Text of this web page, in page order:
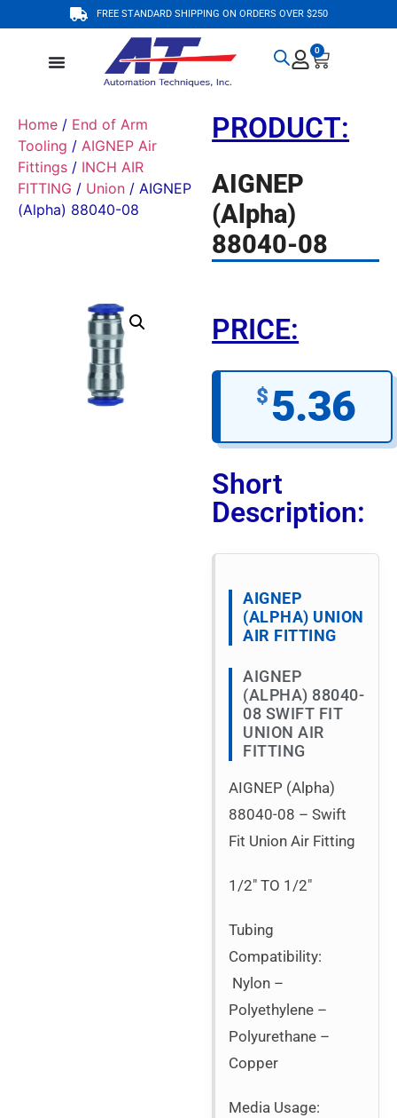
FREE STANDARD SHIPPING ON ORDERS OVER $250
0
Home / End of Arm
Tooling / AIGNEP Air
Fittings / INCH AIR
FITTING / Union / AIGNEP
(Alpha) 88040-08
PRODUCT:
AIGNEP
(Alpha)
88040-08
PRICE:
$ 5.36
Short
Description:
AIGNEP
(ALPHA) UNION
AIR FITTING
AIGNEP
(ALPHA) 88040-
08 SWIFT FIT
UNION AIR
FITTING
AIGNEP (Alpha)
88040-08 – Swift
Fit Union Air Fitting
1/2″ TO 1/2″
Tubing
Compatibility:
Nylon –
Polyethylene –
Polyurethane –
Copper
Media Usage: